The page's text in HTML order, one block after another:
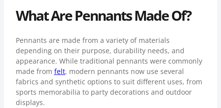
What Are Pennants Made Of?
Pennants are made from a variety of materials
depending on their purpose, durability needs, and
appearance. While traditional pennants were commonly
made from felt, modern pennants now use several
fabrics and synthetic options to suit different uses, from
sports memorabilia to party decorations and outdoor
displays.